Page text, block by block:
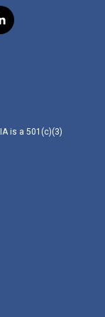
is a 501(c)(3)